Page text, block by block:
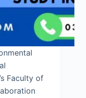
Faculty of